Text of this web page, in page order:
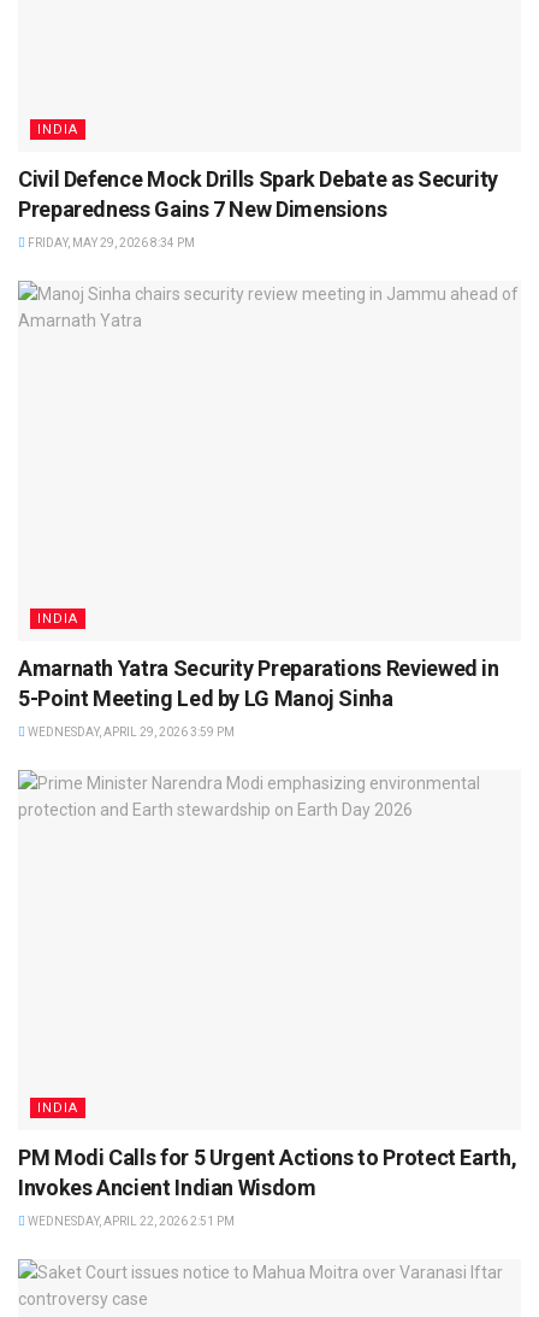
INDIA
Civil Defence Mock Drills Spark Debate as Security
Preparedness Gains 7 New Dimensions
FRIDAY, MAY 29, 2026 8:34 PM
INDIA
Amarnath Yatra Security Preparations Reviewed in
5-Point Meeting Led by LG Manoj Sinha
WEDNESDAY, APRIL 29, 2026 3:59 PM
INDIA
PM Modi Calls for 5 Urgent Actions to Protect Earth,
Invokes Ancient Indian Wisdom
WEDNESDAY, APRIL 22, 2026 2:51 PM